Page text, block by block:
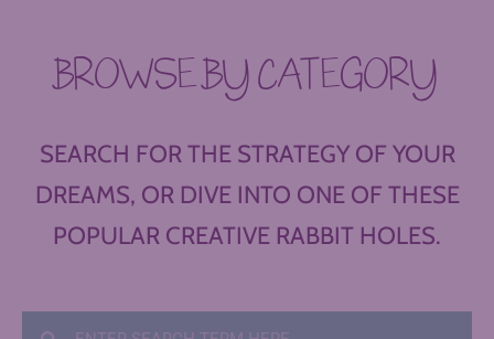
BROWSE BY CATEGORY
SEARCH FOR THE STRATEGY OF YOUR
DREAMS, OR DIVE INTO ONE OF THESE
POPULAR CREATIVE RABBIT HOLES.